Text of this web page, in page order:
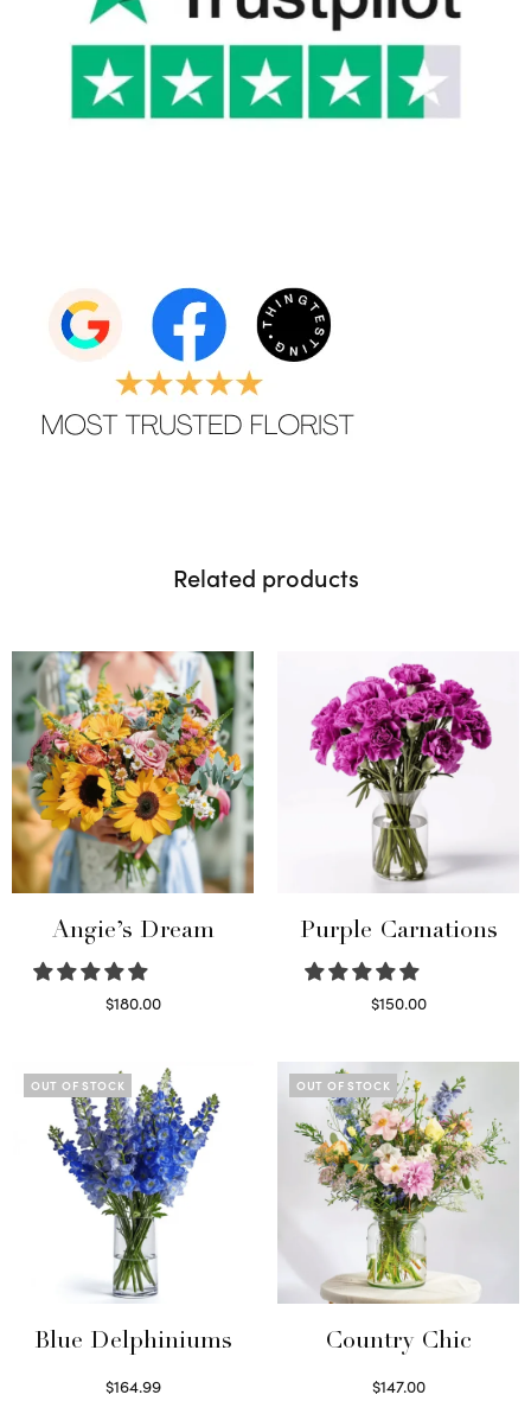
Related products
Angie’s Dream
$180.00
Purple Carnations
$150.00
OUT OF STOCK
Blue Delphiniums
$164.99
OUT OF STOCK
Country Chic
$147.00